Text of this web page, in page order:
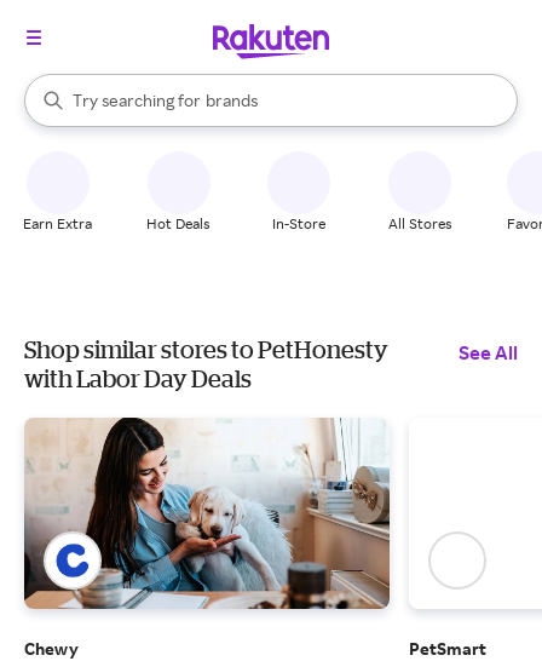
Search Rakuten
Try searching for
stores
brands
groceries
When autocomplete results are available, use the up and down
Earn Extra Hot Deals In-Store All Stores
Shop similar stores to PetHonesty
with Labor Day Deals
See All
Chewy
PetSmart